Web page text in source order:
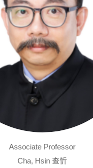
Associate Professor
Cha, Hsin 查忻